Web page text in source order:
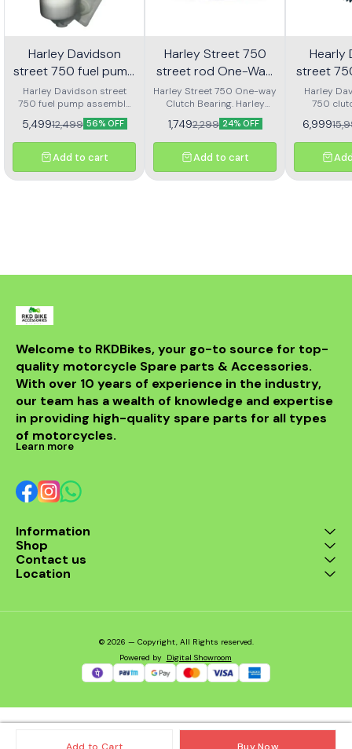
Add to Cart Buy Now
Harley Davidson
street 750 fuel pump
assembly
Harley Davidson street
750 fuel pump assembly
made with genuine quality
parts
5,49912,499 56% OFF
Add to cart
Harley Street 750
street rod One-Way
Clutch bearing | RKD
Harley Street 750 One-way
Clutch Bearing. Harley
Street Rod 750 One-way
Clutch Bearing.
1,7492,299 24% OFF
Add to cart
Hearly
street
clutch
Harley
750
6,999
Welcome to RKDBikes, your go-to source for top-
quality motorcycle Spare parts & Accessories.
With over 10 years of experience in the industry,
our team has a wealth of knowledge and expertise
in providing high-quality spare parts for all types
of motorcycles.
Learn more
Information
Shop
Contact us
Location
© 2026 — Copyright, All Rights reserved.
Powered by Digital Showroom